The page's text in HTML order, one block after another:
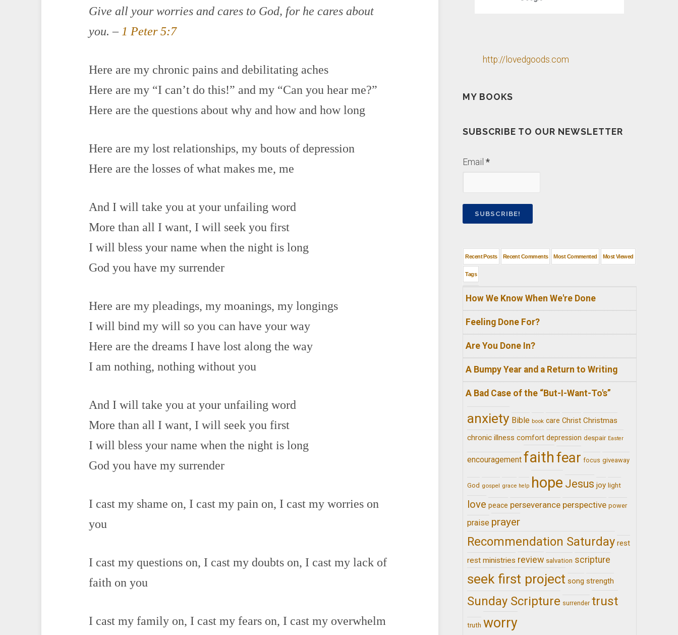
Give all your worries and cares to God, for he cares about
you. – 1 Peter 5:7
Here are my chronic pains and debilitating aches
Here are my “I can’t do this!” and my “Can you hear me?”
Here are the questions about why and how and how long
Here are my lost relationships, my bouts of depression
Here are the losses of what makes me, me
And I will take you at your unfailing word
More than all I want, I will seek you first
I will bless your name when the night is long
God you have my surrender
Here are my pleadings, my moanings, my longings
I will bind my will so you can have your way
Here are the dreams I have lost along the way
I am nothing, nothing without you
And I will take you at your unfailing word
More than all I want, I will seek you first
I will bless your name when the night is long
God you have my surrender
I cast my shame on, I cast my pain on, I cast my worries on
you
I cast my questions on, I cast my doubts on, I cast my lack of
faith on you
I cast my family on, I cast my fears on, I cast my overwhelm
http://lovedgoods.com
MY BOOKS
SUBSCRIBE TO OUR NEWSLETTER
Email*
Recent Posts Recent Comments Most Commented Most Viewed
Tags
How We Know When We're Done
Feeling Done For?
Are You Done In?
A Bumpy Year and a Return to Writing
A Bad Case of the “But-I-Want-To's”
anxiety Bible book care Christ Christmas
chronic illness comfort depression despair Easter
encouragement faithfear focus giveaway
God gospel grace help hope Jesus joy light
love peace perseverance perspective power
praise prayer
Recommendation Saturday rest
rest ministries review salvation scripture
seek first project song strength
Sunday Scripture surrender trust
truth worry